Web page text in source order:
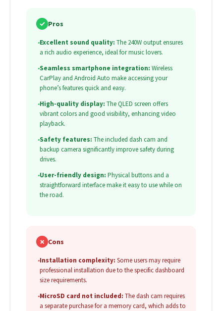
✓ Pros
•Excellent sound quality: The 240W output ensures
a rich audio experience, ideal for music lovers.
•Seamless smartphone integration: Wireless
CarPlay and Android Auto make accessing your
phone’s features quick and easy.
•High-quality display: The QLED screen offers
vibrant colors and good visibility, enhancing video
playback.
•Safety features: The included dash cam and
backup camera significantly improve safety during
drives.
•User-friendly design: Physical buttons and a
straightforward interface make it easy to use while on
the road.
✗ Cons
•Installation complexity: Some users may require
professional installation due to the specific dashboard
size requirements.
•MicroSD card not included: The dash cam requires
a separate purchase for a memory card, which adds to